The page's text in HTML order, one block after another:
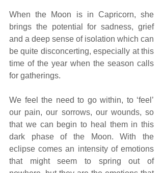
When the Moon is in Capricorn, she
brings the potential for sadness, grief
and a deep sense of isolation which can
be quite disconcerting, especially at this
time of the year when the season calls
for gatherings.
We feel the need to go within, to ‘feel’
our pain, our sorrows, our wounds, so
that we can begin to heal them in this
dark phase of the Moon. With the
eclipse comes an intensity of emotions
that might seem to spring out of